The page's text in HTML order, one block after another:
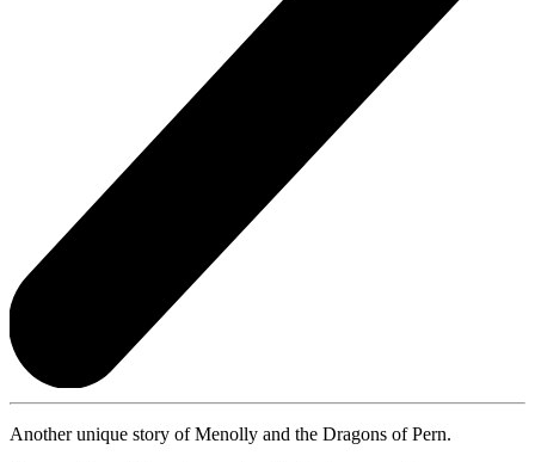
Another unique story of Menolly and the Dragons of Pern.